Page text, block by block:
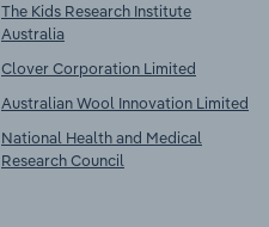
The Kids Research Institute
Australia
Clover Corporation Limited
Australian Wool Innovation Limited
National Health and Medical
Research Council